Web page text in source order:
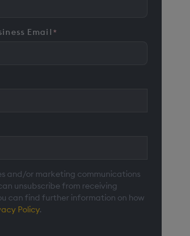
Email *
and/or marketing communications
unsubscribe from receiving
can find further information on how
Policy.